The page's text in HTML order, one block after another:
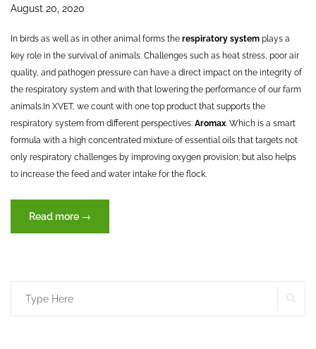
August 20, 2020
In birds as well as in other animal forms the respiratory system plays a
key role in the survival of animals. Challenges such as heat stress, poor air
quality, and pathogen pressure can have a direct impact on the integrity of
the respiratory system and with that lowering the performance of our farm
animals. In XVET, we count with one top product that supports the
respiratory system from different perspectives: Aromax. Which is a smart
formula with a high concentrated mixture of essential oils that targets not
only respiratory challenges by improving oxygen provision; but also helps
to increase the feed and water intake for the flock.
Read more “Let’s
take
→
Search